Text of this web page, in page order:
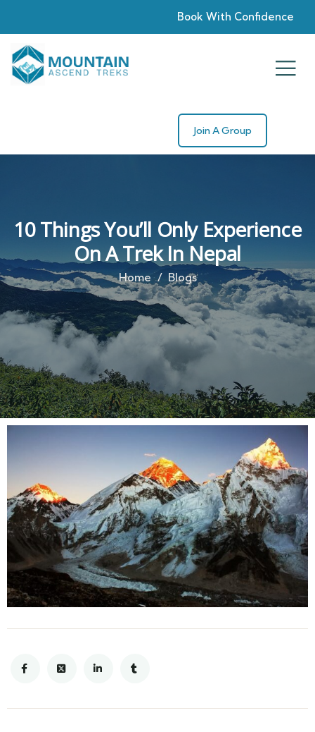
Book With Confidence
Join A Group
10 Things You’ll Only Experience
On A Trek In Nepal
Home Blogs